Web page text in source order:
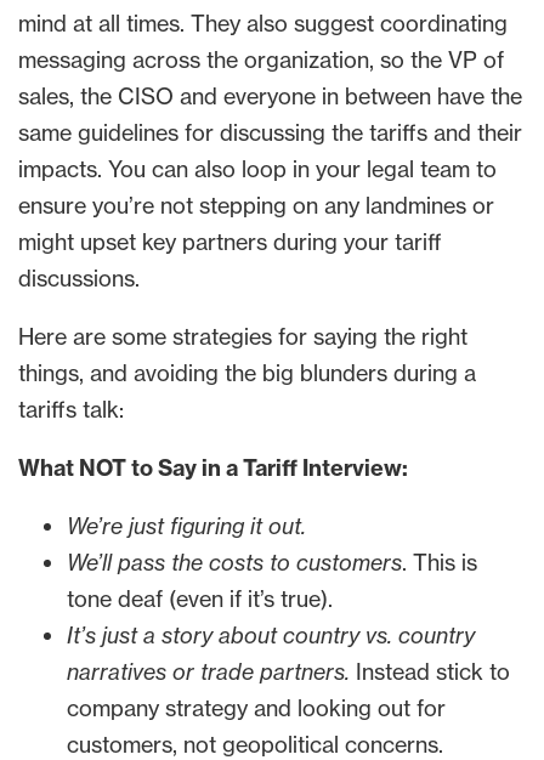
mind at all times. They also suggest coordinating
messaging across the organization, so the VP of
sales, the CISO and everyone in between have the
same guidelines for discussing the tariffs and their
impacts. You can also loop in your legal team to
ensure you’re not stepping on any landmines or
might upset key partners during your tariff
discussions.
Here are some strategies for saying the right
things, and avoiding the big blunders during a
tariffs talk:
What NOT to Say in a Tariff Interview:
We’re just figuring it out.
We’ll pass the costs to customers. This is
tone deaf (even if it’s true).
It’s just a story about country vs. country
narratives or trade partners. Instead stick to
company strategy and looking out for
customers, not geopolitical concerns.